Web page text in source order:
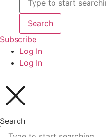
Search
Subscribe
Log In
Log In
Search